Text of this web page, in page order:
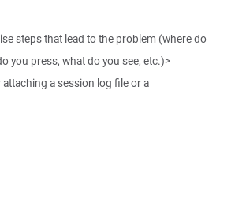
steps that lead to the problem (where do
you press, what do you see, etc.)>
a session log file or a